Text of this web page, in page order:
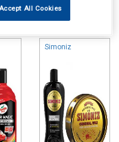
For same day collection
Simoniz
Accept All Cookies